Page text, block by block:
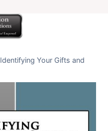
Identifying Your Gifts and